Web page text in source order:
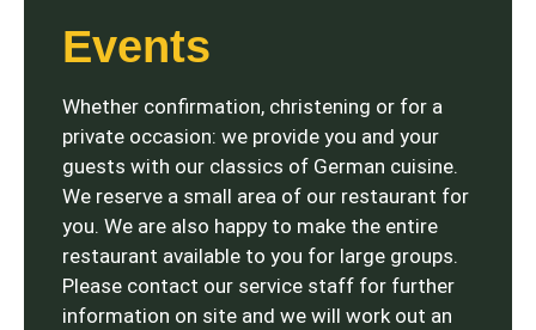
Events
Whether confirmation, christening or for a
private occasion: we provide you and your
guests with our classics of German cuisine.
We reserve a small area of ​​our restaurant for
you. We are also happy to make the entire
restaurant available to you for large groups.
Please contact our service staff for further
information on site and we will work out an